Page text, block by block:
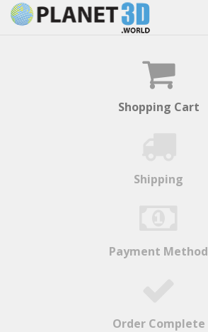
Shopping Cart
Shipping
Payment Method
Order Complete